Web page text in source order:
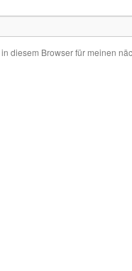
diesem Browser für meinen